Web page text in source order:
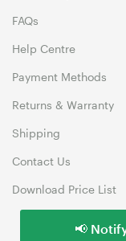
FAQs
Help Centre
Payment Methods
Returns & Warranty
Shipping
Contact Us
Download Price List
📢